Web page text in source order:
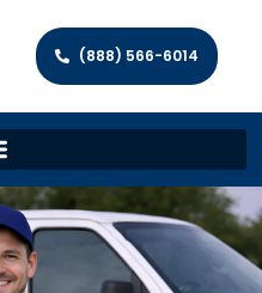
(888) 566-6014